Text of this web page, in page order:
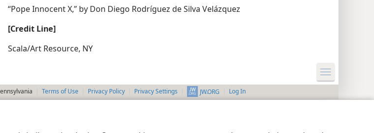
“Pope Innocent X,” by Don Diego Rodríguez de Silva Velázquez
[Credit Line]
Scala/Art Resource, NY
Terms of Use Privacy Policy Privacy Settings JW.ORG Log In